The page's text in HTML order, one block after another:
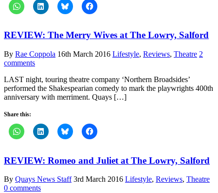
REVIEW: The Merry Wives at The Lowry, Salford
By Rae Coppola 16th March 2016 Lifestyle, Reviews, Theatre 2
comments
LAST night, touring theatre company ‘Northern Broadsides’
performed the Shakespearian comedy to mark the playwrights 400th
anniversary with merriment. Quays […]
Share this:
REVIEW: Romeo and Juliet at The Lowry, Salford
By Quays News Staff 3rd March 2016 Lifestyle, Reviews, Theatre
0 comments